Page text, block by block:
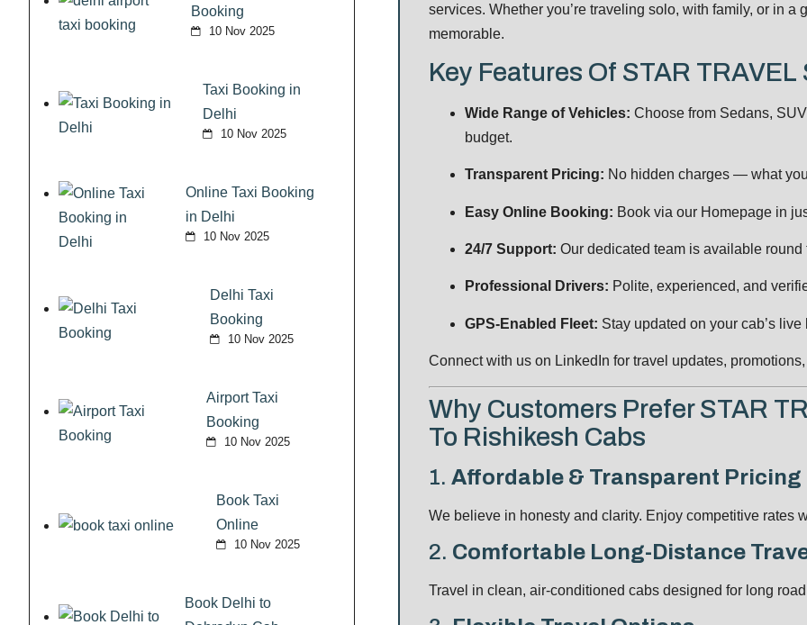
Booking
10 Nov 2025
Taxi Booking in
Delhi
10 Nov 2025
Online Taxi Booking
in Delhi
10 Nov 2025
Delhi Taxi
Booking
10 Nov 2025
Airport Taxi
Booking
10 Nov 2025
Book Taxi
Online
10 Nov 2025
Book Delhi to
services. Whether you’re traveling solo, with family, or in
memorable.
Key Features Of STAR TRAVEL
Wide Range of Vehicles: Choose from Sedans,
budget.
Transparent Pricing: No hidden charges — what
Easy Online Booking: Book via our Homepagein
24/7 Support: Our dedicated team is available
Professional Drivers: Polite, experienced, and
GPS-Enabled Fleet: Stay updated on your cab’s
Connect with us on LinkedIn for travel updates,
Why Customers Prefer STAR
To Rishikesh Cabs
1. Affordable & Transparent Pricing
We believe in honesty and clarity. Enjoy competitive rates
2. Comfortable Long-Distance
Travel in clean, air-conditioned cabs designed for long